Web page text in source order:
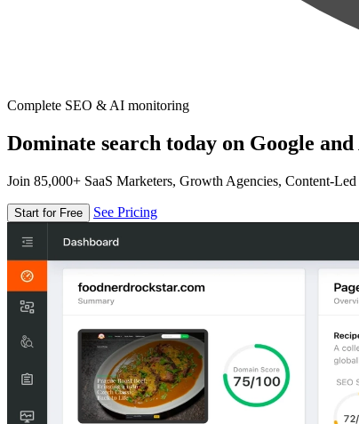
Complete SEO & AI monitoring
Dominate search today on Google
Join 85,000+ SaaS Marketers, Growth Agencies, Content-
Start for Free See Pricing